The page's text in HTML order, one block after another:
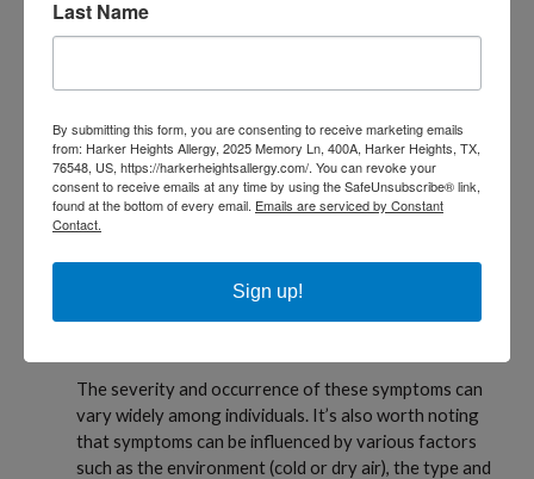
range of respiratory symptoms. Here are the
common symptoms of EIB:
Coughing
Wheezing
Chest Tightness
Prolonged Recovery Time
The severity and occurrence of these symptoms can
vary widely among individuals. It’s also worth noting
that symptoms can be influenced by various factors
such as the environment (cold or dry air), the type and
Last Name
By submitting this form, you are consenting to receive marketing emails
from: Harker Heights Allergy, 2025 Memory Ln, 400A, Harker Heights, TX,
76548, US, https://harkerheightsallergy.com/. You can revoke your
consent to receive emails at any time by using the SafeUnsubscribe® link,
found at the bottom of every email. Emails are serviced by Constant
Contact.
Sign up!